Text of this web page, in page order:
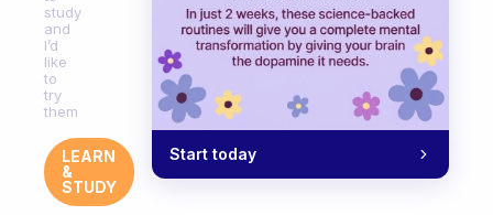
study
and
I’d
like
to
try
them
LEARN
&
STUDY
Start today